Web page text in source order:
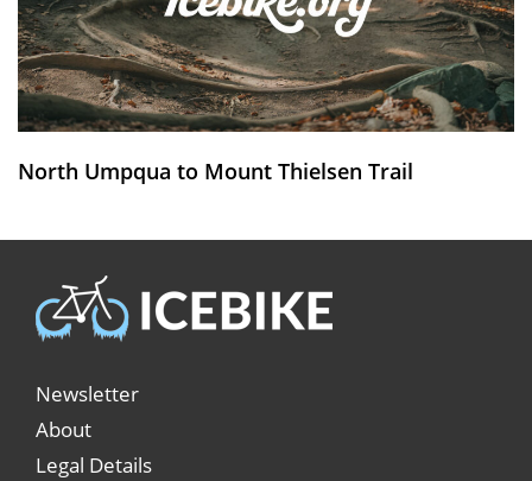
North Umpqua to Mount Thielsen Trail
Newsletter
About
Legal Details